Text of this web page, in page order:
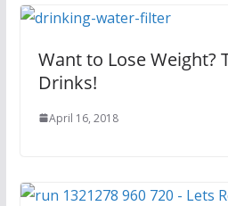
Want to Lose Weight?
Drinks!
April 16, 2018